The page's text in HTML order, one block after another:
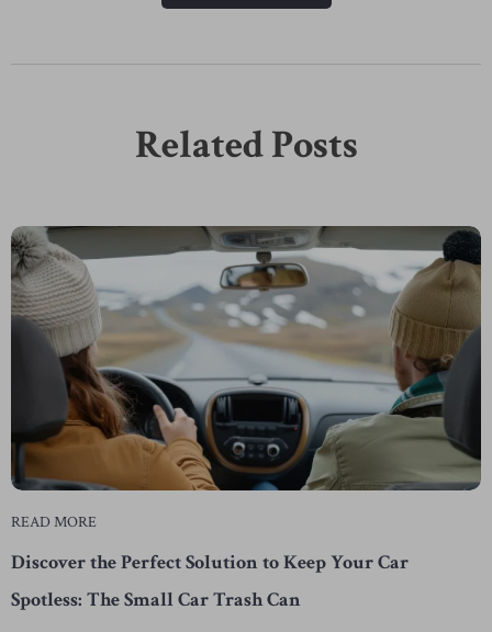
Related Posts
READ MORE
Discover the Perfect Solution to Keep Your Car
Spotless: The Small Car Trash Can